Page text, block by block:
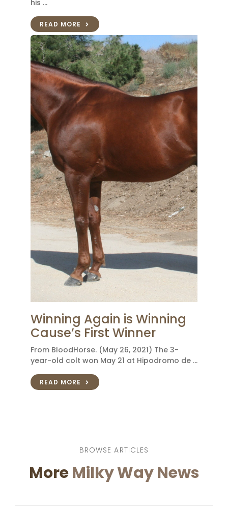
his …
READ MORE
Winning Again is Winning
Cause’s First Winner
From BloodHorse. (May 26, 2021) The 3-
year-old colt won May 21 at Hipodromo de …
READ MORE
BROWSE ARTICLES
MoreMilky Way News